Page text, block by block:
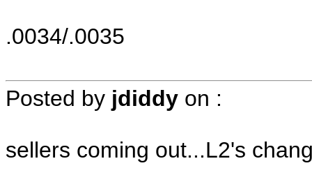
.0034/.0035
Posted by jdiddy on :
sellers coming out...L2's